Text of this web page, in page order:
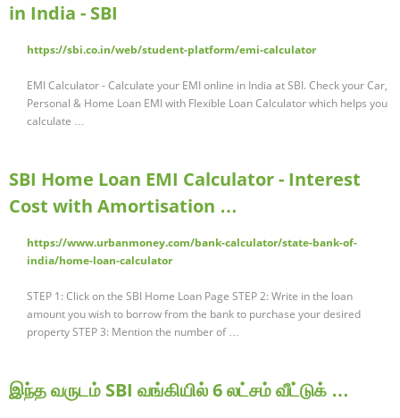
in India - SBI
https://sbi.co.in/web/student-platform/emi-calculator
EMI Calculator - Calculate your EMI online in India at SBI. Check your Car,
Personal & Home Loan EMI with Flexible Loan Calculator which helps you
calculate …
SBI Home Loan EMI Calculator - Interest
Cost with Amortisation …
https://www.urbanmoney.com/bank-calculator/state-bank-of-
india/home-loan-calculator
STEP 1: Click on the SBI Home Loan Page STEP 2: Write in the loan
amount you wish to borrow from the bank to purchase your desired
property STEP 3: Mention the number of …
இந்த வருடம் SBI வங்கியில் 6 லட்சம் வீட்டுக் …